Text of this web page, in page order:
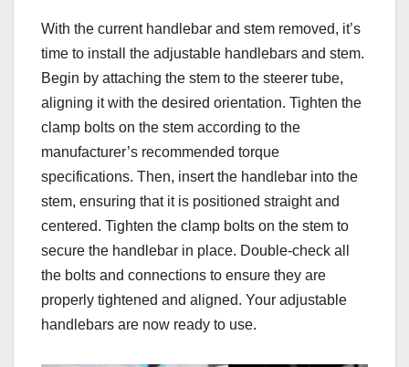
With the current handlebar and stem removed, it’s
time to install the adjustable handlebars and stem.
Begin by attaching the stem to the steerer tube,
aligning it with the desired orientation. Tighten the
clamp bolts on the stem according to the
manufacturer’s recommended torque
specifications. Then, insert the handlebar into the
stem, ensuring that it is positioned straight and
centered. Tighten the clamp bolts on the stem to
secure the handlebar in place. Double-check all
the bolts and connections to ensure they are
properly tightened and aligned. Your adjustable
handlebars are now ready to use.